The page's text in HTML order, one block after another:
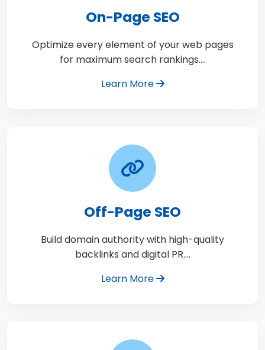
On-Page SEO
Optimize every element of your web pages
for maximum search rankings.…
Learn More
Off-Page SEO
Build domain authority with high-quality
backlinks and digital PR.…
Learn More